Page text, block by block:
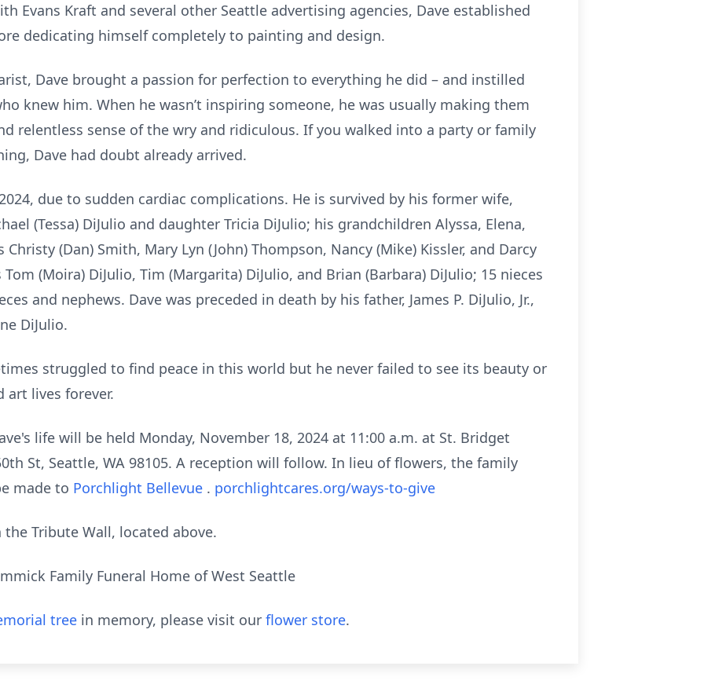
Evans Kraft and several other Seattle advertising agencies, Dave established
dedicating himself completely to painting and design.
Dave brought a passion for perfection to everything he did – and instilled
knew him. When he wasn’t inspiring someone, he was usually making them
relentless sense of the wry and ridiculous. If you walked into a party or family
Dave had doubt already arrived.
due to sudden cardiac complications. He is survived by his former wife,
(Tessa) DiJulio and daughter Tricia DiJulio; his grandchildren Alyssa, Elena,
(Dan) Smith, Mary Lyn (John) Thompson, Nancy (Mike) Kissler, and Darcy
(Moira) DiJulio, Tim (Margarita) DiJulio, and Brian (Barbara) DiJulio; 15 nieces
and nephews. Dave was preceded in death by his father, James P. DiJulio, Jr.,
DiJulio.
struggled to find peace in this world but he never failed to see its beauty or
art lives forever.
life will be held Monday, November 18, 2024 at 11:00 a.m. at St. Bridget
St, Seattle, WA 98105. A reception will follow. In lieu of flowers, the family
made to Porchlight Bellevue . porchlightcares.org/ways-to-give
Tribute Wall, located above.
Family Funeral Home of West Seattle
tree in memory, please visit our flower store.